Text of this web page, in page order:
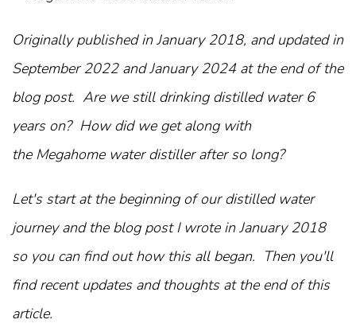
Originally published in January 2018, and updated in
September 2022 and January 2024 at the end of the
blog post. Are we still drinking distilled water 6
years on? How did we get along with
the Megahome water distiller after so long?
Let's start at the beginning of our distilled water
journey and the blog post I wrote in January 2018
so you can find out how this all began. Then you'll
find recent updates and thoughts at the end of this
article.